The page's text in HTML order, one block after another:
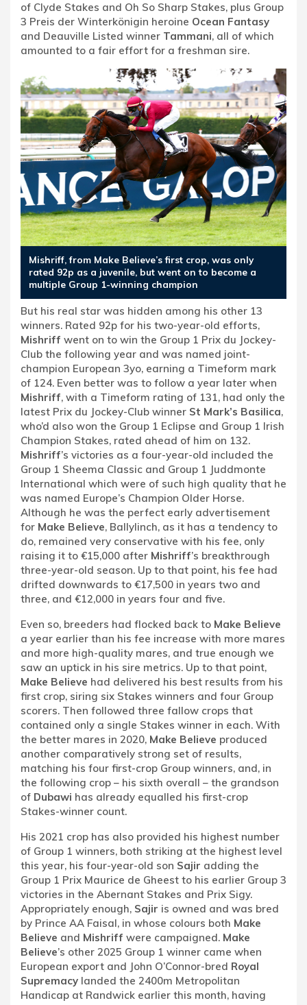
of Clyde Stakes and Oh So Sharp Stakes, plus Group
3 Preis der Winterkönigin heroine Ocean Fantasy
and Deauville Listed winner Tammani, all of which
amounted to a fair effort for a freshman sire.
Mishriff, from Make Believe’s first crop, was only
rated 92p as a juvenile, but went on to become a
multiple Group 1-winning champion
But his real star was hidden among his other 13
winners. Rated 92p for his two-year-old efforts,
Mishriff went on to win the Group 1 Prix du Jockey-
Club the following year and was named joint-
champion European 3yo, earning a Timeform mark
of 124. Even better was to follow a year later when
Mishriff, with a Timeform rating of 131, had only the
latest Prix du Jockey-Club winner St Mark’s Basilica,
who’d also won the Group 1 Eclipse and Group 1 Irish
Champion Stakes, rated ahead of him on 132.
Mishriff’s victories as a four-year-old included the
Group 1 Sheema Classic and Group 1 Juddmonte
International which were of such high quality that he
was named Europe’s Champion Older Horse.
Although he was the perfect early advertisement
for Make Believe, Ballylinch, as it has a tendency to
do, remained very conservative with his fee, only
raising it to €15,000 after Mishriff’s breakthrough
three-year-old season. Up to that point, his fee had
drifted downwards to €17,500 in years two and
three, and €12,000 in years four and five.
Even so, breeders had flocked back to Make Believe
a year earlier than his fee increase with more mares
and more high-quality mares, and true enough we
saw an uptick in his sire metrics. Up to that point,
Make Believe had delivered his best results from his
first crop, siring six Stakes winners and four Group
scorers. Then followed three fallow crops that
contained only a single Stakes winner in each. With
the better mares in 2020, Make Believe produced
another comparatively strong set of results,
matching his four first-crop Group winners, and, in
the following crop – his sixth overall – the grandson
of Dubawi has already equalled his first-crop
Stakes-winner count.
His 2021 crop has also provided his highest number
of Group 1 winners, both striking at the highest level
this year, his four-year-old son Sajir adding the
Group 1 Prix Maurice de Gheest to his earlier Group 3
victories in the Abernant Stakes and Prix Sigy.
Appropriately enough, Sajir is owned and was bred
by Prince AA Faisal, in whose colours both Make
Believe and Mishriff were campaigned. Make
Believe’s other 2025 Group 1 winner came when
European export and John O’Connor-bred Royal
Supremacy landed the 2400m Metropolitan
Handicap at Randwick earlier this month, having